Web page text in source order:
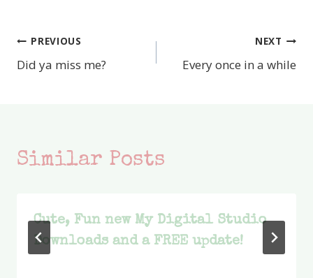
Post
navigation
PREVIOUS
Did ya miss me?
NEXT
Every once in a while
Similar Posts
Cute, Fun new My Digital Studio
Downloads and a FREE update!